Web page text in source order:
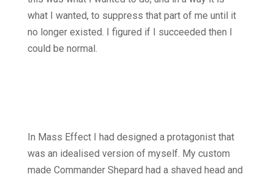
what I wanted, to suppress that part of me until it
no longer existed. I figured if I succeeded then I
could be normal.
In Mass Effect I had designed a protagonist that
was an idealised version of myself. My custom
made Commander Shepard had a shaved head and